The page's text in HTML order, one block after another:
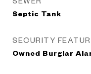
Septic Tank
SECURITY
Owned Burglar